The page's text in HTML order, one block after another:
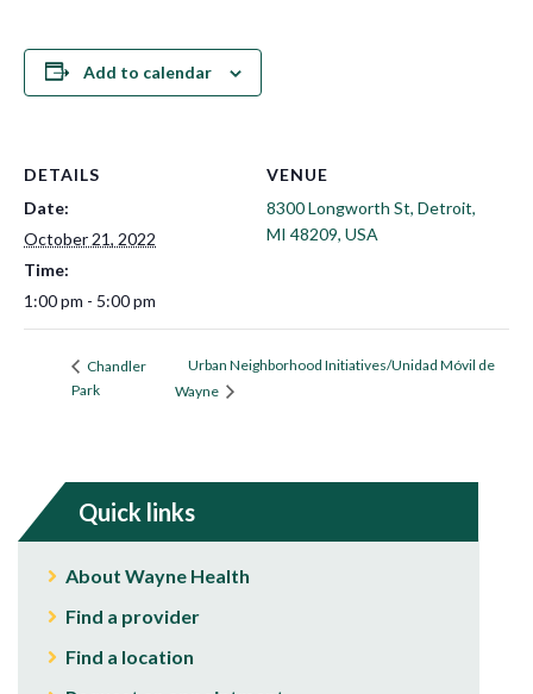
Add to calendar
DETAILS
Date:
October 21, 2022
Time:
1:00 pm - 5:00 pm
VENUE
8300 Longworth St, Detroit,
MI 48209, USA
Chandler
Park
Urban Neighborhood Initiatives/Unidad Móvil de
Wayne
Quick links
About Wayne Health
Find a provider
Find a location